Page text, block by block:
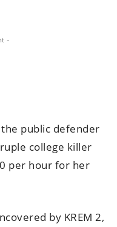
-
public defender
college killer
per hour for her
by KREM 2,